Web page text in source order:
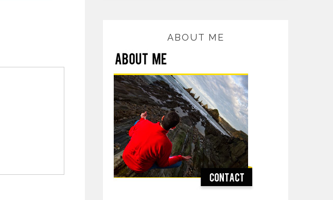
ABOUT ME